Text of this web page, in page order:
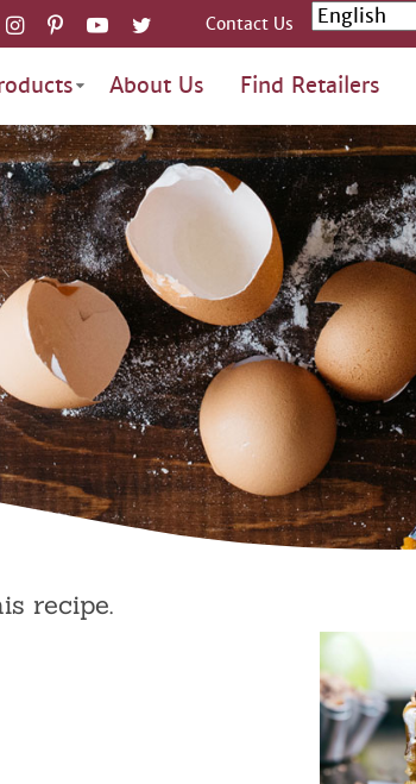
About Us Find Retailers
Contact Us
recipe.